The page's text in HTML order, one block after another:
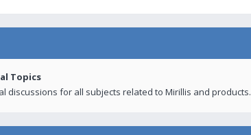
Topics
discussions for all subjects related to Mirillis and products.